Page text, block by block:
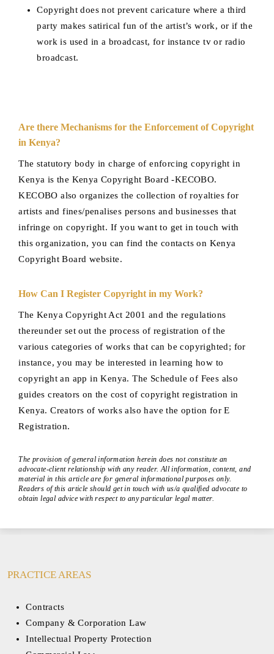
Copyright does not prevent caricature where a third
party makes satirical fun of the artist’s work, or if the
work is used in a broadcast, for instance tv or radio
broadcast.
Are there Mechanisms for the Enforcement of Copyright
in Kenya?
The statutory body in charge of enforcing copyright in
Kenya is the Kenya Copyright Board -KECOBO.
KECOBO also organizes the collection of royalties for
artists and fines/penalises persons and businesses that
infringe on copyright. If you want to get in touch with
this organization, you can find the contacts on Kenya
Copyright Board website.
How Can I Register Copyright in my Work?
The Kenya Copyright Act 2001 and the regulations
thereunder set out the process of registration of the
various categories of works that can be copyrighted; for
instance, you may be interested in learning how to
copyright an app in Kenya. The Schedule of Fees also
guides creators on the cost of copyright registration in
Kenya. Creators of works also have the option for E
Registration.
The provision of general information herein does not constitute an
advocate-client relationship with any reader. All information, content, and
material in this article are for general informational purposes only.
Readers of this article should get in touch with us/a qualified advocate to
obtain legal advice with respect to any particular legal matter.
PRACTICE AREAS
Contracts
Company & Corporation Law
Intellectual Property Protection